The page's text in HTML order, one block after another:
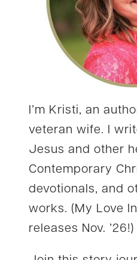
I’m Kristi, an
veteran wife. I
Jesus and other
Contemporary
devotionals, and
works. (My Love
releases Nov. ’26!)